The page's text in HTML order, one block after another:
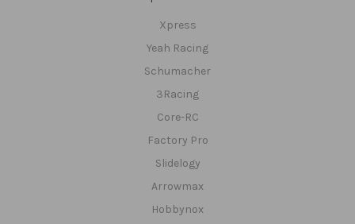
Xpress
Yeah Racing
Schumacher
3Racing
Core-RC
Factory Pro
Slidelogy
Arrowmax
Hobbynox